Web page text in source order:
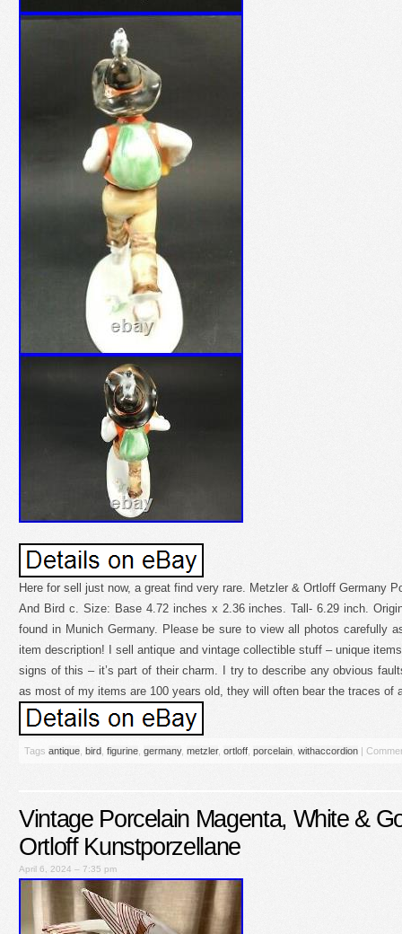
Here for sell just now, a great find very rare. Metzler & Ortloff Germany
And Bird c. Size: Base 4.72 inches x 2.36 inches. Tall- 6.29 inch.
found in Munich Germany. Please be sure to view all photos carefully
item description! I sell antique and vintage collectible stuff – unique
signs of this – it’s part of their charm. I try to describe any obvious
as most of my items are 100 years old, they will often bear the traces of
Tags antique bird figurine germany, metzler, ortloff porcelain withaccordion |
Vintage Porcelain Magenta, White &
Ortloff Kunstporzellane
April 6, 2024 – 7:35 pm